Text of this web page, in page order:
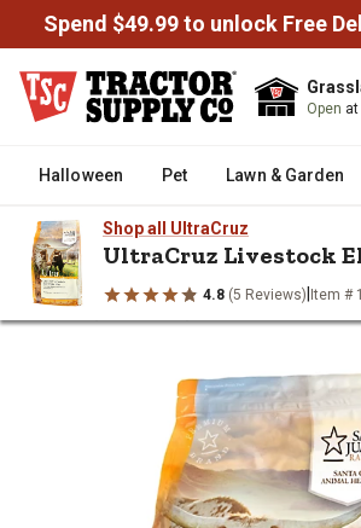
Spend $49.99 to unlock Free
Open
Halloween Pet Lawn & Garden
Shop all UltraCruz
UltraCruz Livestock
4.8 (5 Reviews) Item #
Home
UltraCruz